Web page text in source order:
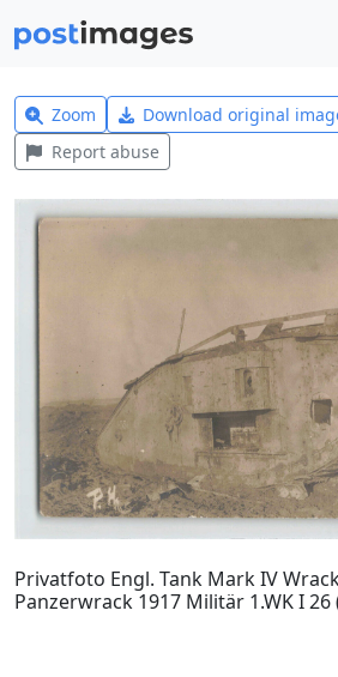
Zoom Download original
Report abuse
Privatfoto Engl. Tank Mark IV
Panzerwrack 1917 Militär 1.WK I 26